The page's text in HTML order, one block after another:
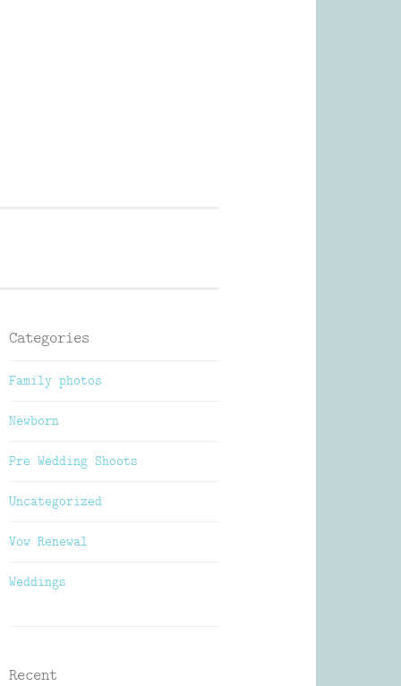
Categories
Family photos
Newborn
Pre Wedding Shoots
Uncategorized
Vow Renewal
Weddings
Recent